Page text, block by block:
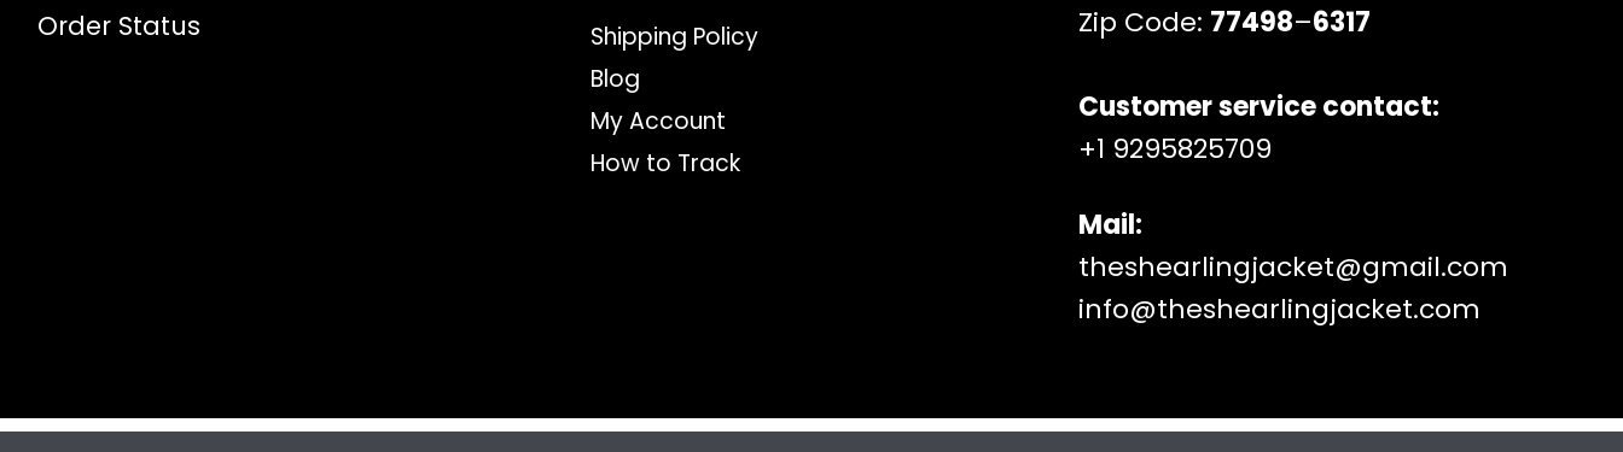
Order Status
Shipping Policy
Blog
My Account
How to Track
Zip Code: 77498–6317
Customer service contact:
+1 9295825709
Mail:
theshearlingjacket@gmail.com
info@theshearlingjacket.com